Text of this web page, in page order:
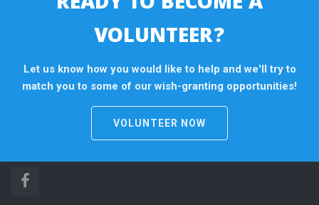
VOLUNTEER?
Let us know how you would like to help and we'll try to
match you to some of our wish-granting opportunities!
VOLUNTEER NOW